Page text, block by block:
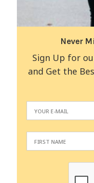
Never
Sign Up for
and Get the